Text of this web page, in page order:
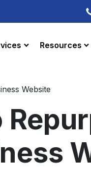
Resources
Website